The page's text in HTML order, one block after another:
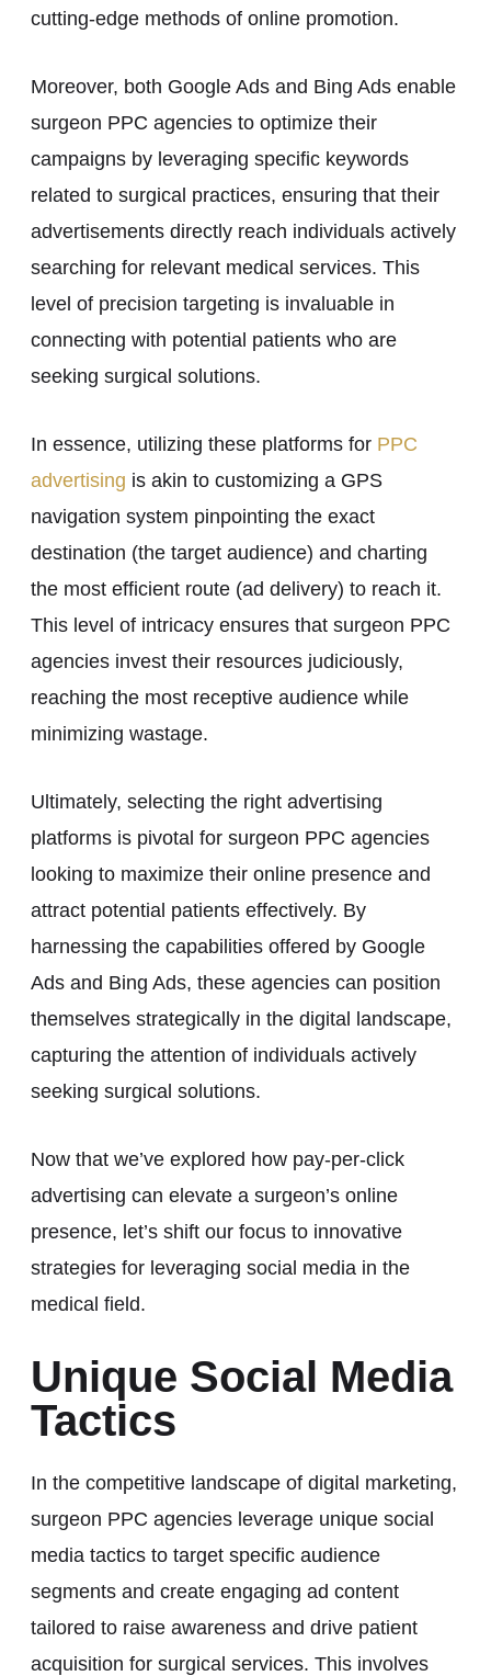
cutting-edge methods of online promotion.
Moreover, both Google Ads and Bing Ads enable
surgeon PPC agencies to optimize their
campaigns by leveraging specific keywords
related to surgical practices, ensuring that their
advertisements directly reach individuals actively
searching for relevant medical services. This
level of precision targeting is invaluable in
connecting with potential patients who are
seeking surgical solutions.
In essence, utilizing these platforms for PPC
advertising is akin to customizing a GPS
navigation system pinpointing the exact
destination (the target audience) and charting
the most efficient route (ad delivery) to reach it.
This level of intricacy ensures that surgeon PPC
agencies invest their resources judiciously,
reaching the most receptive audience while
minimizing wastage.
Ultimately, selecting the right advertising
platforms is pivotal for surgeon PPC agencies
looking to maximize their online presence and
attract potential patients effectively. By
harnessing the capabilities offered by Google
Ads and Bing Ads, these agencies can position
themselves strategically in the digital landscape,
capturing the attention of individuals actively
seeking surgical solutions.
Now that we’ve explored how pay-per-click
advertising can elevate a surgeon’s online
presence, let’s shift our focus to innovative
strategies for leveraging social media in the
medical field.
Unique Social Media
Tactics
In the competitive landscape of digital marketing,
surgeon PPC agencies leverage unique social
media tactics to target specific audience
segments and create engaging ad content
tailored to raise awareness and drive patient
acquisition for surgical services. This involves